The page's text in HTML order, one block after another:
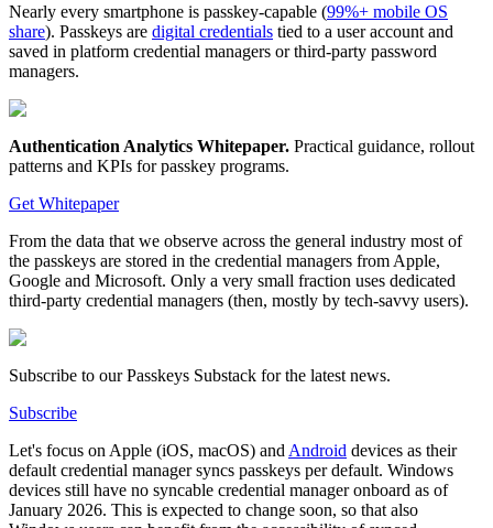
Nearly every smartphone is passkey-capable (99%+ mobile OS
share). Passkeys are digital credentials tied to a user account and
saved in platform credential managers or third-party password
managers.
Authentication Analytics Whitepaper. Practical guidance, rollout
patterns and KPIs for passkey programs.
Get Whitepaper
From the data that we observe across the general industry most of
the passkeys are stored in the credential managers from Apple,
Google and Microsoft. Only a very small fraction uses dedicated
third-party credential managers (then, mostly by tech-savvy users).
Subscribe to our Passkeys Substack for the latest news.
Subscribe
Let's focus on Apple (iOS, macOS) and Android devices as their
default credential manager syncs passkeys per default. Windows
devices still have no syncable credential manager onboard as of
January 2026. This is expected to change soon, so that also